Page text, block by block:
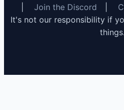
Join the Discord
It's not our responsibility if
things.